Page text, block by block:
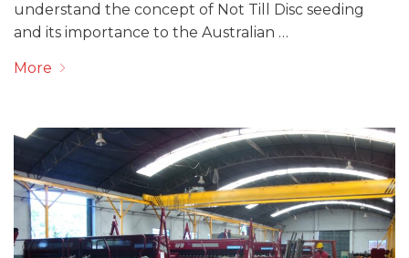
understand the concept of Not Till Disc seeding
and its importance to the Australian …
More